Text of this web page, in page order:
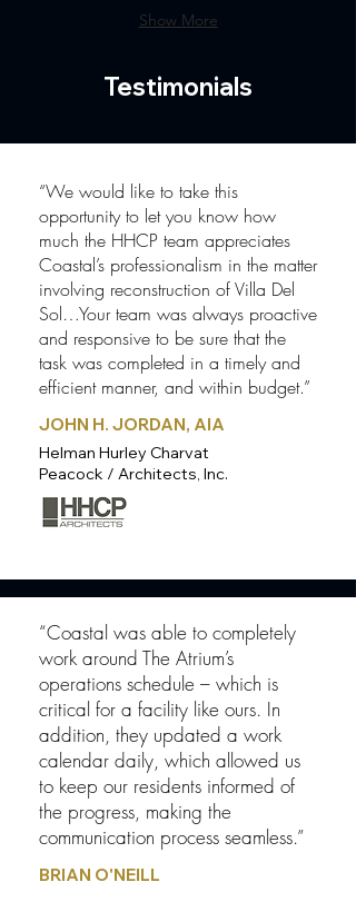
Show More
Testimonials
“We would like to take this
opportunity to let you know how
much the HHCP team appreciates
Coastal’s professionalism in the matter
involving reconstruction of Villa Del
Sol…Your team was always proactive
and responsive to be sure that the
task was completed in a timely and
efficient manner, and within budget.”
JOHN H. JORDAN, AIA
Helman Hurley Charvat
Peacock / Architects, Inc.
“Coastal was able to completely
work around The Atrium’s
operations schedule – which is
critical for a facility like ours. In
addition, they updated a work
calendar daily, which allowed us
to keep our residents informed of
the progress, making the
communication process seamless.”
BRIAN O'NEILL